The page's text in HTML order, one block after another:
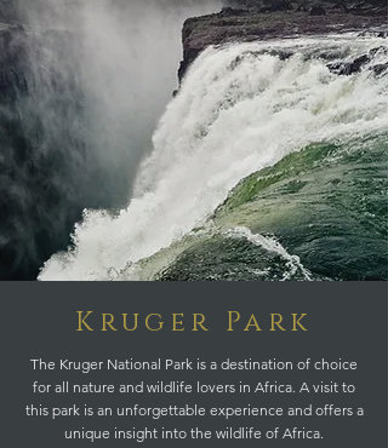
Kruger Park
The Kruger National Park is a destination of choice
for all nature and wildlife lovers in Africa. A visit to
this park is an unforgettable experience and offers a
unique insight into the wildlife of Africa.